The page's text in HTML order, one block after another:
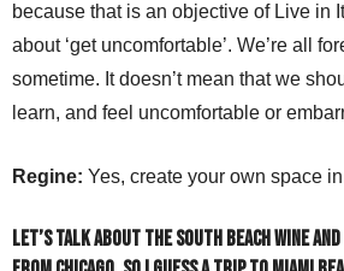
because that is an objective of Live in
about ‘get uncomfortable’. We’re all
sometime. It doesn’t mean that we
learn, and feel uncomfortable or
Regine: Yes, create your own space
Let’s talk about the South Beach Wine